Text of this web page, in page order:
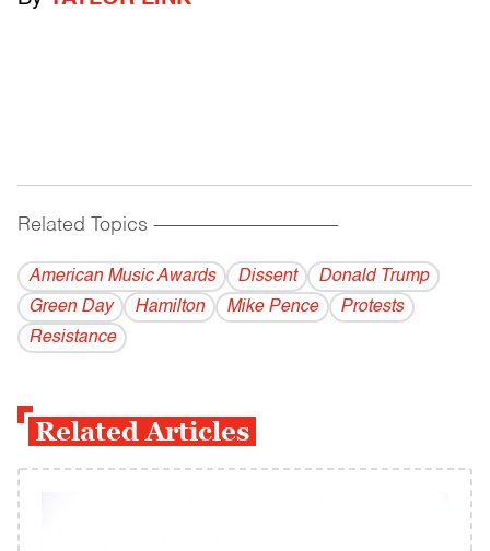
Related Topics ------------------------------------------
American Music Awards Dissent
Donald Trump
Green Day
Hamilton Mike Pence
Protests
Resistance
Related Articles